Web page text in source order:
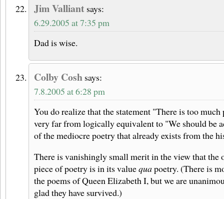
Jim Valliant says:
6.29.2005 at 7:35 pm
Dad is wise.
Colby Cosh says:
7.8.2005 at 6:28 pm
You do realize that the statement "There is too
very far from logically equivalent to "We should be
of the mediocre poetry that already exists from the
There is vanishingly small merit in the view that the
piece of poetry is in its valuequapoetry. (There is
the poems of Queen Elizabeth I, but we are
glad they have survived.)